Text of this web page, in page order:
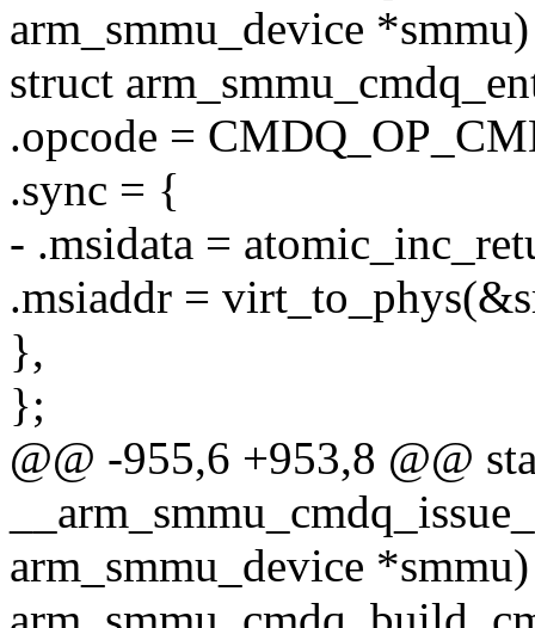
arm_smmu_device *smmu)
struct
.opcode =
.sync = {
- .msidata =
.msiaddr =
},
};
@@ -955,6 +953,8 @@
arm_smmu_device *smmu)